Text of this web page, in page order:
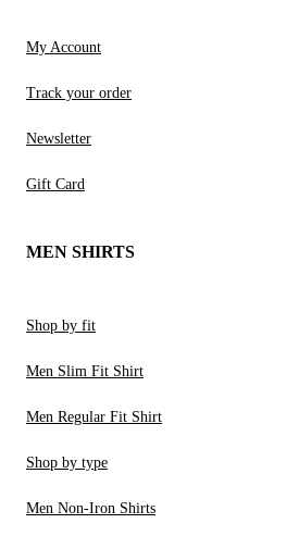
My Account
Track your order
Newsletter
Gift Card
MEN SHIRTS
Shop by fit
Men Slim Fit Shirt
Men Regular Fit Shirt
Shop by type
Men Non-Iron Shirts